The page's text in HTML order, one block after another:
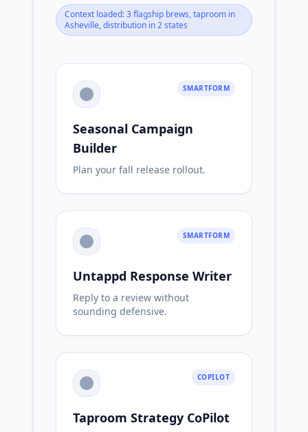
Context loaded: 3 flagship brews, taproom in
Asheville, distribution in 2 states
SMARTFORM
Seasonal Campaign
Builder
Plan your fall release rollout.
SMARTFORM
Untappd Response Writer
Reply to a review without
sounding defensive.
COPILOT
Taproom Strategy CoPilot